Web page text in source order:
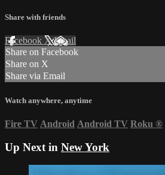
Share with friends
Facebook XEmail
Share on Facebook
Share on X
Share via Email
Watch anywhere, anytime
Fire TV Android Android TV Roku ®
Up Next in New York